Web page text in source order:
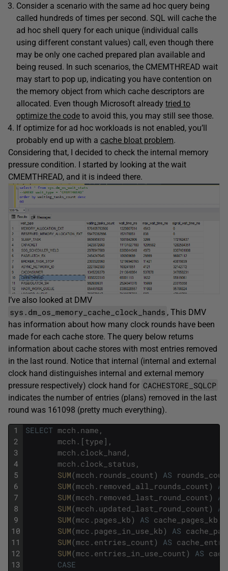
Consider a scenario with the same ad hoc query being
called hundreds of times per second. SQL will cache the
ad hoc shell query for each unique (individual calls
using different constant values) call, even though there
may be only one cached prepared plan available and
being reused. In such scenarios, the CMEMTHREAD wait
may start to pop up, indicating you have contention on
the memory object from which cache descriptors are
allocated. Even though Microsoft already tried to
optimize the code to avoid this, you may still see those.
If optimize for ad hoc workloads is not enabled, you’ll
probably end up with a cache bloat problem.
Considering that, I decided to check the internal memory
pressure condition. I started by looking at the wait
CMEMTHREAD, and it is indeed there.
I’ve also looked at DMV
sys.dm_os_memory_cache_clock_hands , This DMV
has information about how many clock rounds have been
made for each cache store. The query below returns
information about cache stores with most entries removed
in the last round. Notice that internal (internal and external
clock hand distinguishes internal and external memory
pressure respectively) clock hand for CACHESTORE_SQLCP
indicates the number of entries (plans) removed in the last
round was 161098 (pretty much everything).
1
2
3
4
5
6
7
8
9
10
11
12
13
SELECT mcch . name ,
mcch . [ type ] ,
mcch . clock_hand ,
mcch . clock_status ,
SUM(mcch . rounds_count) AS
SUM(mcch . removed_all_rounds_count)
AS
SUM(mcch . removed_last_round_count)
AS
SUM(mcch . updated_last_round_count)
AS
SUM(mcc . pages_kb) AS cache_pages_kb
SUM(mcc . pages_in_use_kb) AS
SUM(mcc . entries_count) AS
SUM(mcc . entries_in_use_count) AS
CASE